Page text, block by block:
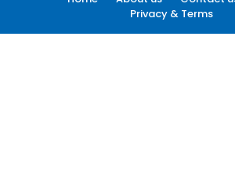
Privacy & Terms